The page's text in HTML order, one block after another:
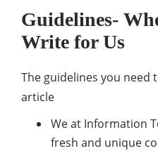
Guidelines-
Write for Us
The guidelines you need
article
We at Information
fresh and unique